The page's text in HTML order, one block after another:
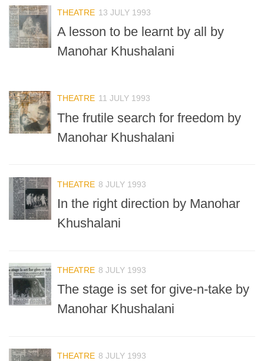
THEATRE 13 JULY 1993
A lesson to be learnt by all by
Manohar Khushalani
THEATRE 11 JULY 1993
The frutile search for freedom by
Manohar Khushalani
THEATRE 8 JULY 1993
In the right direction by Manohar
Khushalani
THEATRE 8 JULY 1993
The stage is set for give-n-take by
Manohar Khushalani
THEATRE 8 JULY 1993